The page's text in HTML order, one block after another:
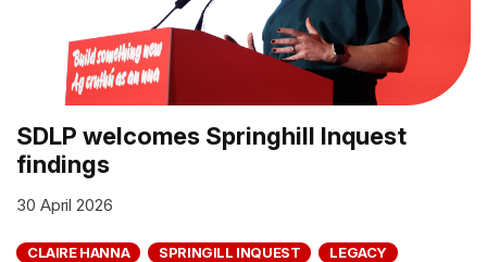
SDLP welcomes Springhill Inquest
findings
30 April 2026
CLAIRE HANNA SPRINGILL INQUEST LEGACY